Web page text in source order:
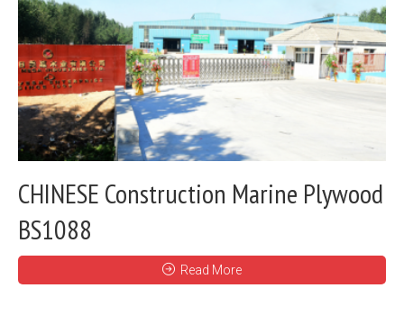
CHINESE Construction Marine Plywood
BS1088
Read More